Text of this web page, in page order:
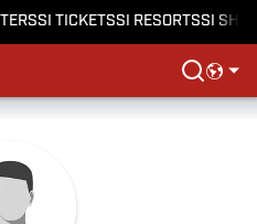
SI TICKETSSI RESORTSSI